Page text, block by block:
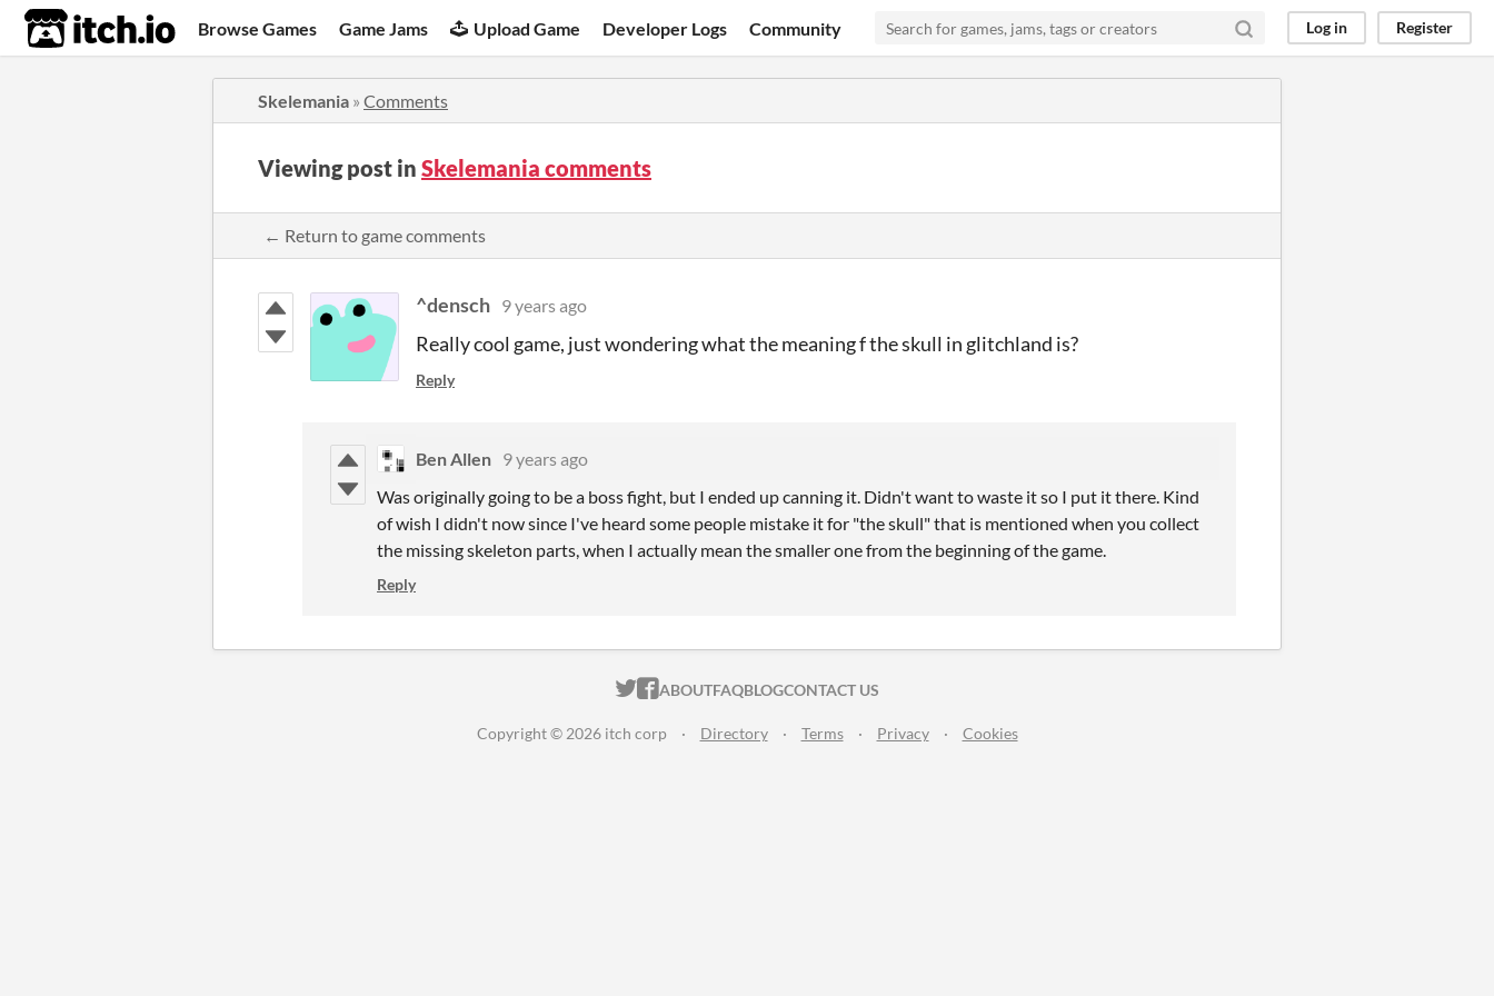
itch.io Browse Games Game Jams Upload Game Developer Logs Community Log in Register
Skelemania » Comments
Viewing post in Skelemania comments
← Return to game comments
^densch 9 years ago
Really cool game, just wondering what the meaning f the skull in glitchland is?
Reply
Ben Allen 9 years ago
Was originally going to be a boss fight, but I ended up canning it. Didn't want to waste it so I put it there. Kind
of wish I didn't now since I've heard some people mistake it for "the skull" that is mentioned when you collect
the missing skeleton parts, when I actually mean the smaller one from the beginning of the game.
Reply
ITCH.IO ON TWITTER
ITCH.IO ON FACEBOOK
ABOUTFAQBLOGCONTACT US
Copyright © 2026 itch corp · Directory · Terms · Privacy · Cookies